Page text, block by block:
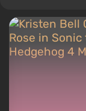
several reviews,
to video games. I
figurines, posters,
retro gaming. I